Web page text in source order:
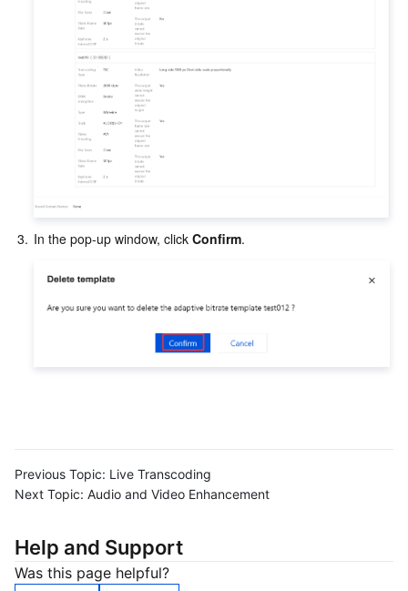
3. In the pop-up window, click Confirm.
Previous Topic: Live Transcoding
Next Topic: Audio and Video Enhancement
Help and Support
Was this page helpful?